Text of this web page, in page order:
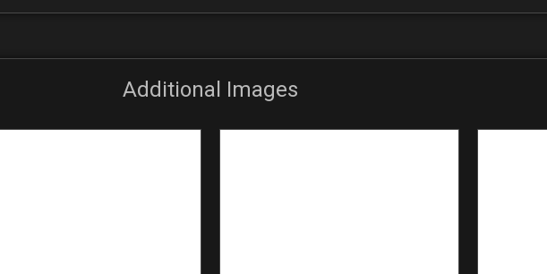
Additional Images